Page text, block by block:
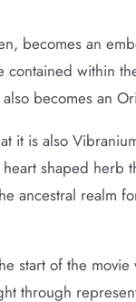
becomes an
contained within
becomes an
it is also
shaped herb
ancestral realm
start of the movie
through